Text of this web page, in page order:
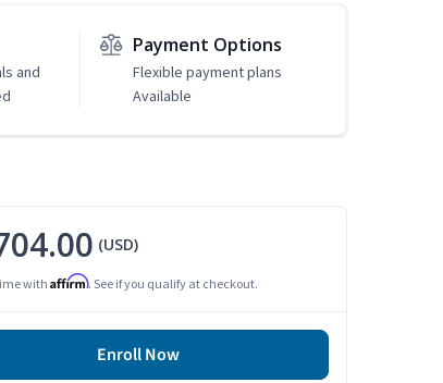
and
Payment Options
Flexible payment plans
Available
(USD)
with Affirm. See if you qualify at checkout.
Enroll Now